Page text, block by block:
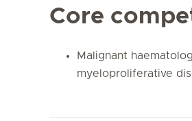
Core
Malignant
myeloproliferative